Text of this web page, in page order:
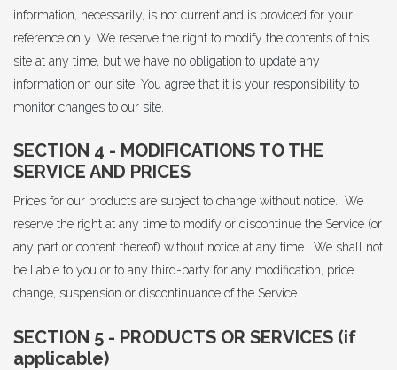
information, necessarily, is not current and is provided for your
reference only. We reserve the right to modify the contents of this
site at any time, but we have no obligation to update any
information on our site. You agree that it is your responsibility to
monitor changes to our site.
SECTION 4 - MODIFICATIONS TO THE
SERVICE AND PRICES
Prices for our products are subject to change without notice. We
reserve the right at any time to modify or discontinue the Service (or
any part or content thereof) without notice at any time. We shall not
be liable to you or to any third-party for any modification, price
change, suspension or discontinuance of the Service.
SECTION 5 - PRODUCTS OR SERVICES (if
applicable)